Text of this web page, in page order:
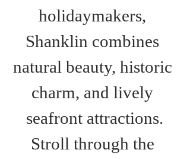
holidaymakers,
Shanklin combines
natural beauty, historic
charm, and lively
seafront attractions.
Stroll through the